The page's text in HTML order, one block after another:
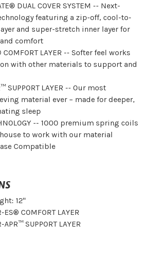
DUAL COVER SYSTEM -- Next-
featuring a zip-off, cool-to-
and super-stretch inner layer for
comfort
COMFORT LAYER -- Softer feel works
with other materials to support and
SUPPORT LAYER -- Our most
material ever – made for deeper,
sleep
-- 1000 premium spring coils
to work with our material
Compatible
12"
COMFORT LAYER
SUPPORT LAYER